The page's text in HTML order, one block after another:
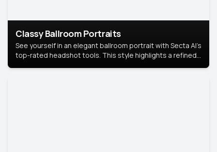
Classy Ballroom Portraits
See yourself in an elegant ballroom portrait with Secta AI’s
top-rated headshot tools. This style highlights a refined